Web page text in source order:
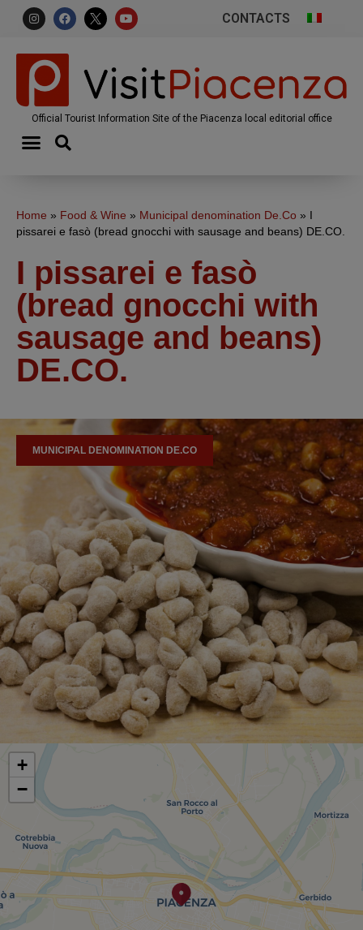
CONTACTS
Official Tourist Information Site of the Piacenza local editorial office
Home » Food & Wine » Municipal denomination De.Co »
pissarei e fasò (bread gnocchi with sausage and beans) DE.CO.
I pissarei e fasò
(bread gnocchi with
sausage and beans)
DE.CO.
MUNICIPAL DENOMINATION DE.CO
+
−